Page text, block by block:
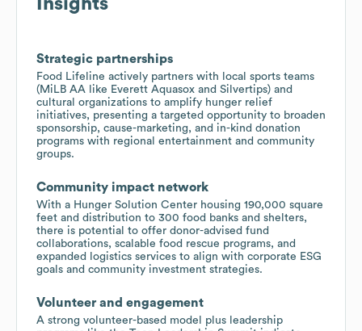
Insights
Strategic partnerships
Food Lifeline actively partners with local sports teams
(MiLB AA like Everett Aquasox and Silvertips) and
cultural organizations to amplify hunger relief
initiatives, presenting a targeted opportunity to broaden
sponsorship, cause-marketing, and in-kind donation
programs with regional entertainment and community
groups.
Community impact network
With a Hunger Solution Center housing 190,000 square
feet and distribution to 300 food banks and shelters,
there is potential to offer donor-advised fund
collaborations, scalable food rescue programs, and
expanded logistics services to align with corporate ESG
goals and community investment strategies.
Volunteer and engagement
A strong volunteer-based model plus leadership